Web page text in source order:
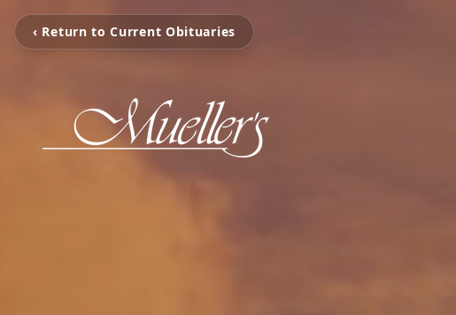
‹ Return to Current Obituaries